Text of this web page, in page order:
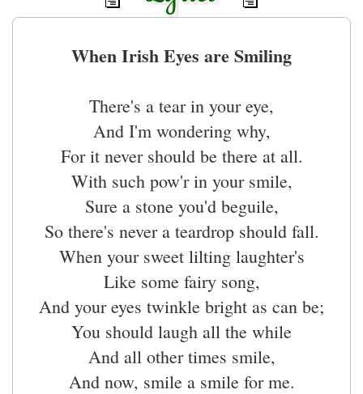
When Irish Eyes are Smiling
There's a tear in your eye,
And I'm wondering why,
For it never should be there at all.
With such pow'r in your smile,
Sure a stone you'd beguile,
So there's never a teardrop should fall.
When your sweet lilting laughter's
Like some fairy song,
And your eyes twinkle bright as can be;
You should laugh all the while
And all other times smile,
And now, smile a smile for me.